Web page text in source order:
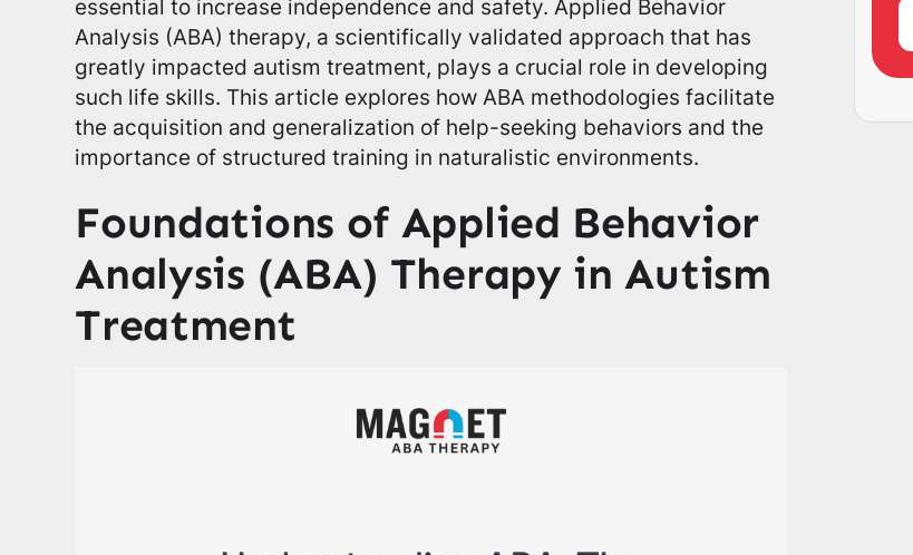
essential to increase independence and safety. Applied Behavior
Analysis (ABA) therapy, a scientifically validated approach that has
greatly impacted autism treatment, plays a crucial role in developing
such life skills. This article explores how ABA methodologies facilitate
the acquisition and generalization of help-seeking behaviors and the
importance of structured training in naturalistic environments.
Foundations of Applied Behavior
Analysis (ABA) Therapy in Autism
Treatment